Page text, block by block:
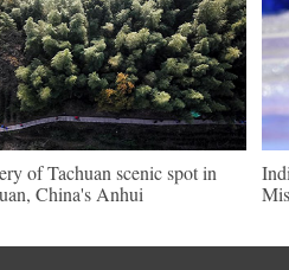
of Tachuan scenic spot in
China's Anhui